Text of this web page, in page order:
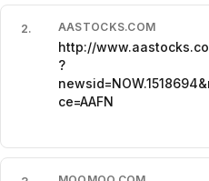
2. AASTOCKS.COM
http://
?
ce=AAFN